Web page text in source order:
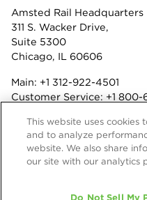
Amsted Rail Headquarters
311 S. Wacker Drive,
Suite 5300
Chicago, IL 60606
Main: +1 312-922-4501
Customer Service: +1 800-
Fax: +1 312-922-4502
Terms & Conditions
Privacy Statement
This website uses cookies
and to analyze
website. We also share
our site with our analytics
Do Not Sell My